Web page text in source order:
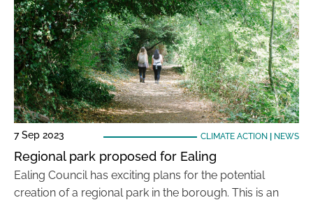
7 Sep 2023 CLIMATE ACTION NEWS
Regional park proposed for Ealing
Ealing Council has exciting plans for the potential
creation of a regional park in the borough. This is an